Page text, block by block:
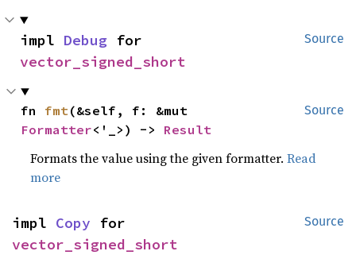
Source
impl Debug
vector_signed_short
Source
fn fmt
Formatter<'_>) -> Result
Formats the value using the given formatter.Read
more
Source
impl Copy
vector_signed_short